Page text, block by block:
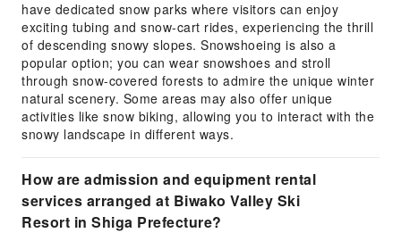
have dedicated snow parks where visitors can enjoy
exciting tubing and snow-cart rides, experiencing the thrill
of descending snowy slopes. Snowshoeing is also a
popular option; you can wear snowshoes and stroll
through snow-covered forests to admire the unique winter
natural scenery. Some areas may also offer unique
activities like snow biking, allowing you to interact with the
snowy landscape in different ways.
How are admission and equipment rental
services arranged at Biwako Valley Ski
Resort in Shiga Prefecture?